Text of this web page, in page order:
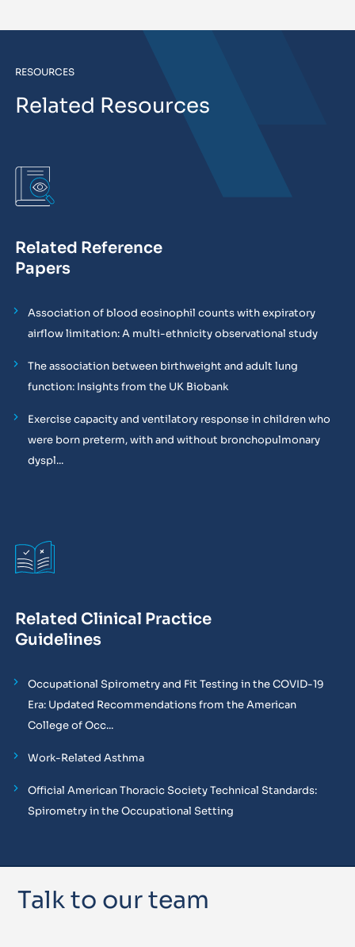
RESOURCES
Related Resources
Related Reference
Papers
Association of blood eosinophil counts with expiratory
airflow limitation: A multi-ethnicity observational study
The association between birthweight and adult lung
function: Insights from the UK Biobank
Exercise capacity and ventilatory response in children who
were born preterm, with and without bronchopulmonary
dyspl...
Related Clinical Practice
Guidelines
Occupational Spirometry and Fit Testing in the COVID-19
Era: Updated Recommendations from the American
College of Occ...
Work-Related Asthma
Official American Thoracic Society Technical Standards:
Spirometry in the Occupational Setting
Talk to our team